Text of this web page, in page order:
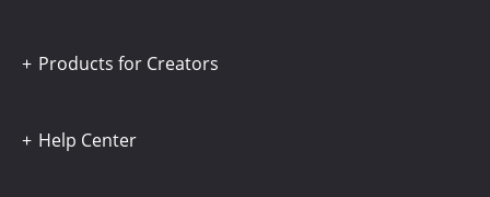
Products for Creators
Help Center